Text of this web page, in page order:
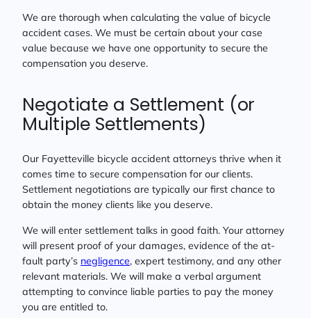
We are thorough when calculating the value of bicycle
accident cases. We must be certain about your case
value because we have one opportunity to secure the
compensation you deserve.
Negotiate a Settlement (or
Multiple Settlements)
Our Fayetteville bicycle accident attorneys thrive when it
comes time to secure compensation for our clients.
Settlement negotiations are typically our first chance to
obtain the money clients like you deserve.
We will enter settlement talks in good faith. Your attorney
will present proof of your damages, evidence of the at-
fault party’s negligence, expert testimony, and any other
relevant materials. We will make a verbal argument
attempting to convince liable parties to pay the money
you are entitled to.